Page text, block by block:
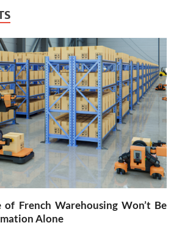
French Warehousing Won’t Be
Alone